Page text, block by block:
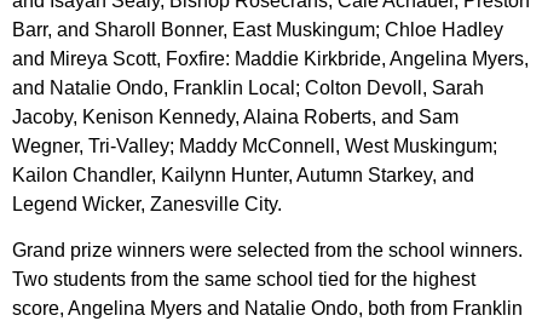
Barr, and Sharoll Bonner, East Muskingum; Chloe Hadley
and Mireya Scott, Foxfire: Maddie Kirkbride, Angelina Myers,
and Natalie Ondo, Franklin Local; Colton Devoll, Sarah
Jacoby, Kenison Kennedy, Alaina Roberts, and Sam
Wegner, Tri-Valley; Maddy McConnell, West Muskingum;
Kailon Chandler, Kailynn Hunter, Autumn Starkey, and
Legend Wicker, Zanesville City.
Grand prize winners were selected from the school winners.
Two students from the same school tied for the highest
score, Angelina Myers and Natalie Ondo, both from Franklin